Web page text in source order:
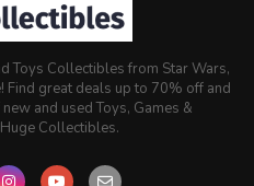
Toys Collectibles from Star Wars,
Find great deals up to 70% off and
and used Toys, Games &
Collectibles.